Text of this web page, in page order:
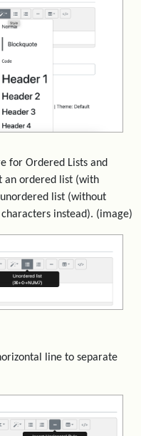
for Ordered Lists and
an ordered list (with
list (without
instead). (image)
line to separate